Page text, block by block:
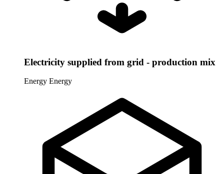
Electricity supplied from grid - production mix
Energy Energy